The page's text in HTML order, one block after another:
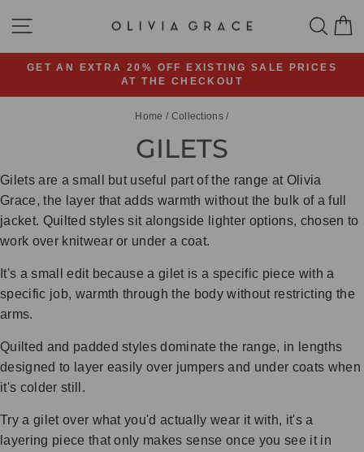
SITE NAVIGATION
Pause
slideshow
GET AN EXTRA 20% OFF EXISTING SALE PRICES
AT THE CHECKOUT
Home / Collections /
GILETS
Gilets are a small but useful part of the range at Olivia
Grace, the layer that adds warmth without the bulk of a full
jacket. Quilted styles sit alongside lighter options, chosen to
work over knitwear or under a coat.
It's a small edit because a gilet is a specific piece with a
specific job, warmth through the body without restricting the
arms.
Quilted and padded styles dominate the range, in lengths
designed to layer easily over jumpers and under coats when
it's colder still.
Try a gilet over what you'd actually wear it with, it's a
layering piece that only makes sense once you see it in